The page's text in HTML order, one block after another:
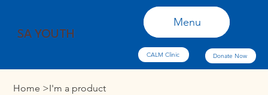
Menu
Menu
SA YOUTH
CALM Clinic Donate Now
Home >I'm a product